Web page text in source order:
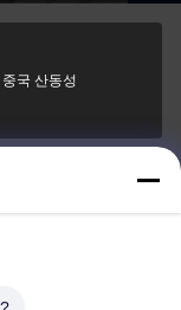
국 산동성